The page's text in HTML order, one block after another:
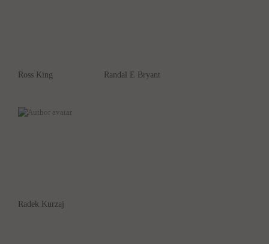
Ross King Randal E Bryant
Radek Kurzaj